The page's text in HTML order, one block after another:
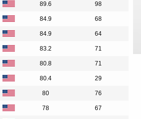
89.6 98
84.9 68
84.9 64
83.2 71
80.8 71
80.4 29
80 76
78 67